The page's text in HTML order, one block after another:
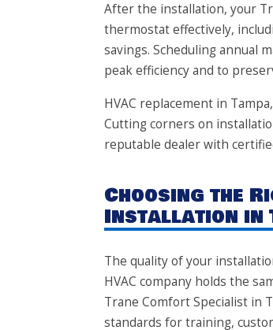
After the installation, your
thermostat effectively,
savings. Scheduling annual
peak efficiency and to
HVAC replacement in
Cutting corners on
reputable dealer with
Choosing the
Installation in
The quality of your
HVAC company holds the
Trane Comfort Specialist in
standards for training,